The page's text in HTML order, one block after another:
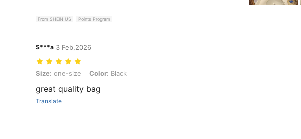
From SHEIN US Points Program
S***a 3 Feb,2026
Size: one-size, Color: Black
Size: one-size Color: Black
great quality bag
Translate